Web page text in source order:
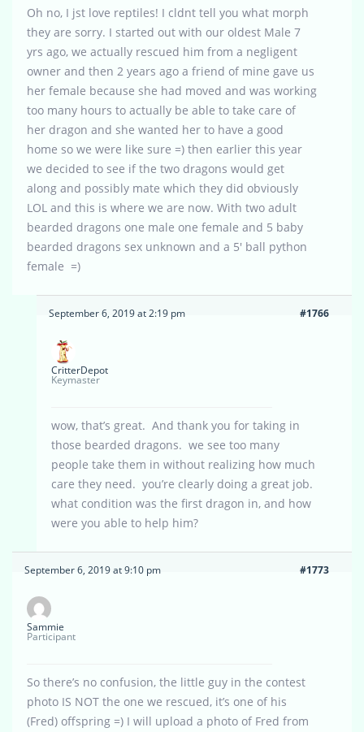
Oh no, I jst love reptiles! I cldnt tell you what morph
they are sorry. I started out with our oldest Male 7
yrs ago, we actually rescued him from a negligent
owner and then 2 years ago a friend of mine gave us
her female because she had moved and was working
too many hours to actually be able to take care of
her dragon and she wanted her to have a good
home so we were like sure =) then earlier this year
we decided to see if the two dragons would get
along and possibly mate which they did obviously
LOL and this is where we are now. With two adult
bearded dragons one male one female and 5 baby
bearded dragons sex unknown and a 5′ ball python
female =)
September 6, 2019 at 2:19 pm #1766
CritterDepot
Keymaster
wow, that’s great. And thank you for taking in
those bearded dragons. we see too many
people take them in without realizing how much
care they need. you’re clearly doing a great job.
what condition was the first dragon in, and how
were you able to help him?
September 6, 2019 at 9:10 pm #1773
Sammie
Participant
So there’s no confusion, the little guy in the contest
photo IS NOT the one we rescued, it’s one of his
(Fred) offspring =) I will upload a photo of Fred from